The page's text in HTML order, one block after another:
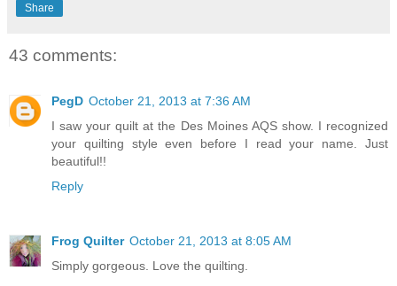
Share
43 comments:
PegD October 21, 2013 at 7:36 AM
I saw your quilt at the Des Moines AQS show. I recognized
your quilting style even before I read your name. Just
beautiful!!
Reply
Frog Quilter October 21, 2013 at 8:05 AM
Simply gorgeous. Love the quilting.